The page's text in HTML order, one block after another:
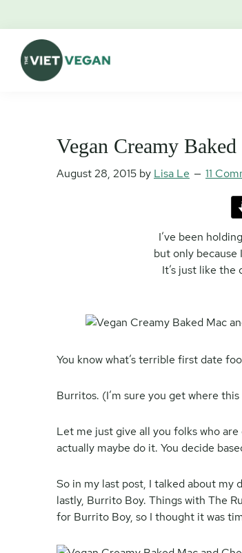
primary
navigation
content
primary
sidebar
footer
Vegan Creamy
August 28, 2015 by Lisa Le 11
I’ve been
but only
It’s just like the
You know what’s terrible first date
Burritos. (I’m sure you get where
Let me just give all you folks who
actually maybe do it. You decide
So in my last post, I talked about my
lastly, Burrito Boy. Things with The
for Burrito Boy, so I thought it was